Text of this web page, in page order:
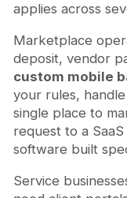
applies across
Marketplace
deposit, vendor
custom mobile
your rules,
single place to
request to a
software built
Service